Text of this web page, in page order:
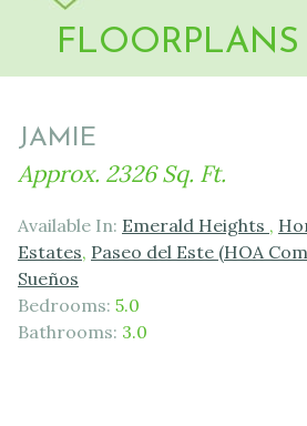
FLOORPLANS
JAMIE
Approx. 2326 Sq. Ft.
Available In: Emerald Heights ,
Estates, Paseo del Este (HOA
Sueños
Bedrooms: 5.0
Bathrooms: 3.0